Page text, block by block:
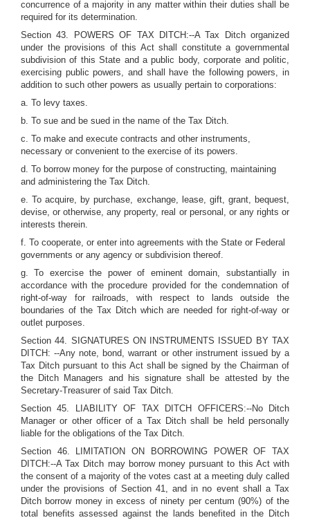
concurrence of a majority in any matter within their duties shall be
required for its determination.
Section 43. POWERS OF TAX DITCH:--A Tax Ditch organized
under the provisions of this Act shall constitute a governmental
subdivision of this State and a public body, corporate and politic,
exercising public powers, and shall have the following powers, in
addition to such other powers as usually pertain to corporations:
a. To levy taxes.
b. To sue and be sued in the name of the Tax Ditch.
c. To make and execute contracts and other instruments,
necessary or convenient to the exercise of its powers.
d. To borrow money for the purpose of constructing, maintaining
and administering the Tax Ditch.
e. To acquire, by purchase, exchange, lease, gift, grant, bequest,
devise, or otherwise, any property, real or personal, or any rights or
interests therein.
f. To cooperate, or enter into agreements with the State or Federal
governments or any agency or subdivision thereof.
g. To exercise the power of eminent domain, substantially in
accordance with the procedure provided for the condemnation of
right-of-way for railroads, with respect to lands outside the
boundaries of the Tax Ditch which are needed for right-of-way or
outlet purposes.
Section 44. SIGNATURES ON INSTRUMENTS ISSUED BY TAX
DITCH: --Any note, bond, warrant or other instrument issued by a
Tax Ditch pursuant to this Act shall be signed by the Chairman of
the Ditch Managers and his signature shall be attested by the
Secretary-Treasurer of said Tax Ditch.
Section 45. LIABILITY OF TAX DITCH OFFICERS:--No Ditch
Manager or other officer of a Tax Ditch shall be held personally
liable for the obligations of the Tax Ditch.
Section 46. LIMITATION ON BORROWING POWER OF TAX
DITCH:--A Tax Ditch may borrow money pursuant to this Act with
the consent of a majority of the votes cast at a meeting duly called
under the provisions of Section 41, and in no event shall a Tax
Ditch borrow money in excess of ninety per centum (90%) of the
total benefits assessed against the lands benefited in the Ditch